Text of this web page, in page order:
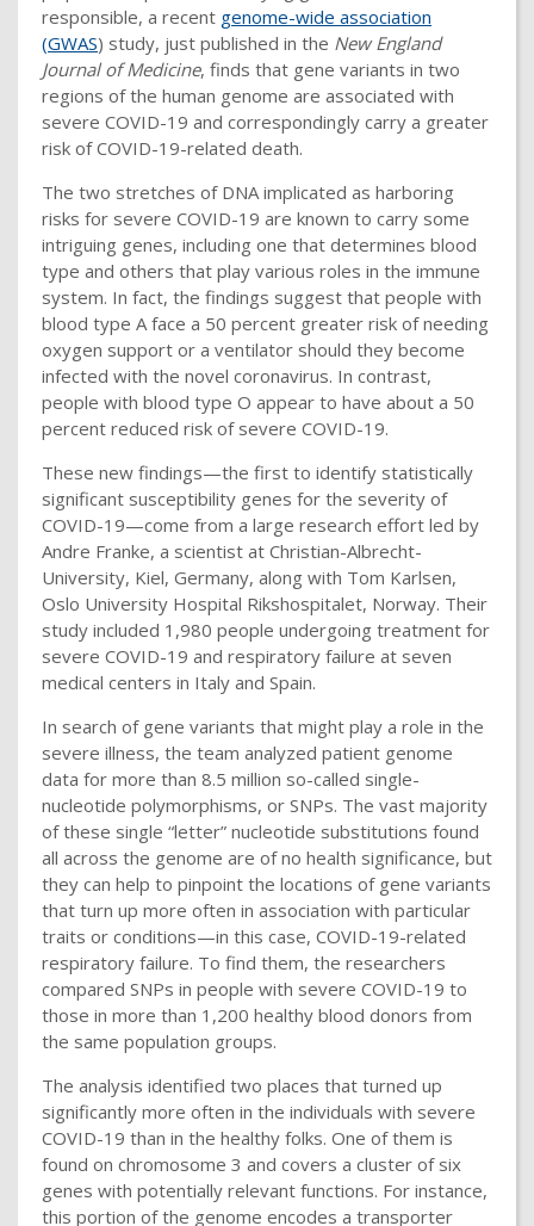
responsible, a recent genome-wide association
(GWAS) study, just published in the New England
Journal of Medicine, finds that gene variants in two
regions of the human genome are associated with
severe COVID-19 and correspondingly carry a greater
risk of COVID-19-related death.
The two stretches of DNA implicated as harboring
risks for severe COVID-19 are known to carry some
intriguing genes, including one that determines blood
type and others that play various roles in the immune
system. In fact, the findings suggest that people with
blood type A face a 50 percent greater risk of needing
oxygen support or a ventilator should they become
infected with the novel coronavirus. In contrast,
people with blood type O appear to have about a 50
percent reduced risk of severe COVID-19.
These new findings—the first to identify statistically
significant susceptibility genes for the severity of
COVID-19—come from a large research effort led by
Andre Franke, a scientist at Christian-Albrecht-
University, Kiel, Germany, along with Tom Karlsen,
Oslo University Hospital Rikshospitalet, Norway. Their
study included 1,980 people undergoing treatment for
severe COVID-19 and respiratory failure at seven
medical centers in Italy and Spain.
In search of gene variants that might play a role in the
severe illness, the team analyzed patient genome
data for more than 8.5 million so-called single-
nucleotide polymorphisms, or SNPs. The vast majority
of these single “letter” nucleotide substitutions found
all across the genome are of no health significance, but
they can help to pinpoint the locations of gene variants
that turn up more often in association with particular
traits or conditions—in this case, COVID-19-related
respiratory failure. To find them, the researchers
compared SNPs in people with severe COVID-19 to
those in more than 1,200 healthy blood donors from
the same population groups.
The analysis identified two places that turned up
significantly more often in the individuals with severe
COVID-19 than in the healthy folks. One of them is
found on chromosome 3 and covers a cluster of six
genes with potentially relevant functions. For instance,
this portion of the genome encodes a transporter